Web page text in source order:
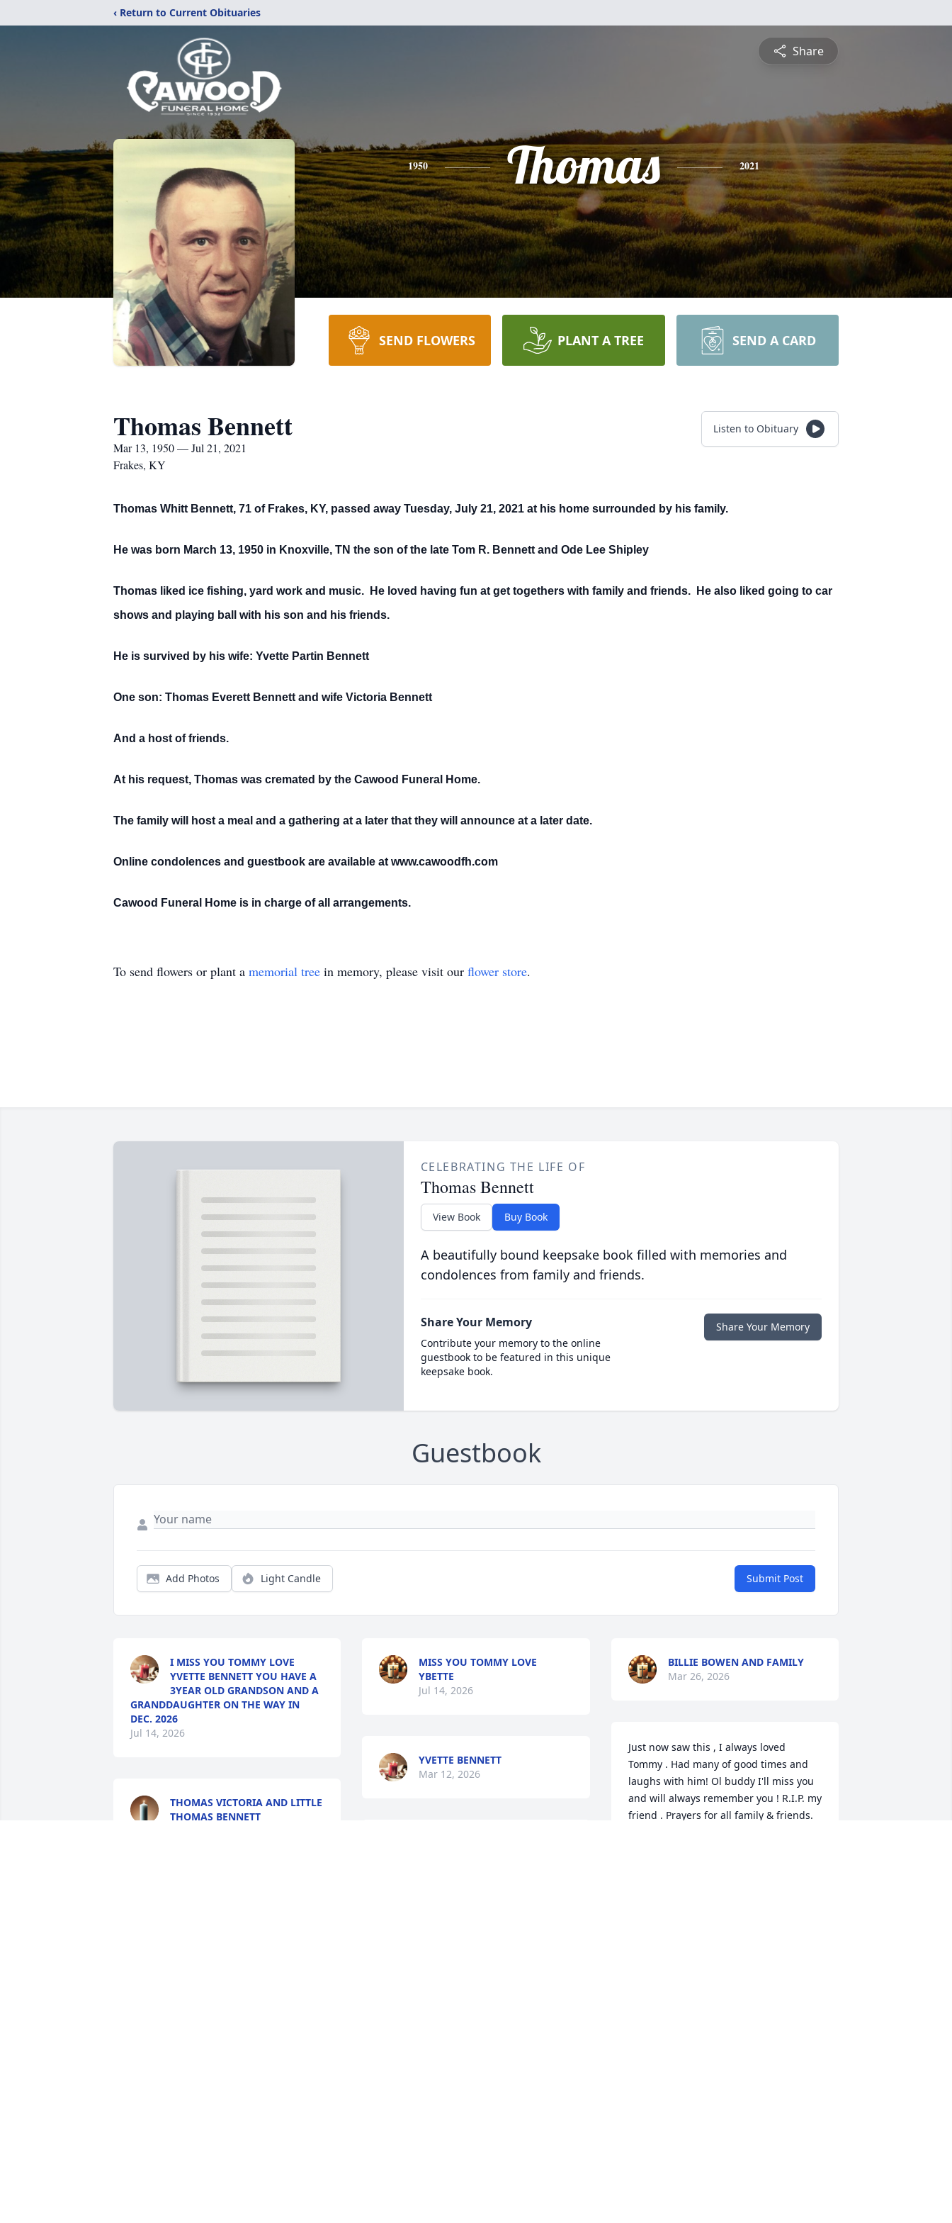
‹ Return to Current Obituaries
Share
1950 Thomas 2021
SEND FLOWERS PLANT A TREE SEND A CARD
Thomas Bennett
Mar 13, 1950 — Jul 21, 2021
Frakes, KY
Listen to Obituary
Thomas Whitt Bennett, 71 of Frakes, KY, passed away Tuesday, July 21, 2021 at his home surrounded by his family.
He was born March 13, 1950 in Knoxville, TN the son of the late Tom R. Bennett and Ode Lee Shipley
Thomas liked ice fishing, yard work and music. He loved having fun at get togethers with family and friends. He also liked going to car
shows and playing ball with his son and his friends.
He is survived by his wife: Yvette Partin Bennett
One son: Thomas Everett Bennett and wife Victoria Bennett
And a host of friends.
At his request, Thomas was cremated by the Cawood Funeral Home.
The family will host a meal and a gathering at a later that they will announce at a later date.
Online condolences and guestbook are available at www.cawoodfh.com
Cawood Funeral Home is in charge of all arrangements.
To send flowers or plant a memorial tree in memory, please visit our flower store.
CELEBRATING THE LIFE OF
Thomas Bennett
View Book Buy Book
A beautifully bound keepsake book filled with memories and
condolences from family and friends.
Share Your Memory
Contribute your memory to the online
guestbook to be featured in this unique
keepsake book.
Share Your Memory
Guestbook
Add Photos Light Candle Submit Post
I MISS YOU TOMMY LOVE
YVETTE BENNETT YOU HAVE A
3YEAR OLD GRANDSON AND A
GRANDDAUGHTER ON THE WAY IN
DEC. 2026
Jul 14, 2026
THOMAS VICTORIA AND LITTLE
THOMAS BENNETT
MISS YOU TOMMY LOVE
YBETTE
Jul 14, 2026
YVETTE BENNETT
Mar 12, 2026
BILLIE BOWEN AND FAMILY
Mar 26, 2026
Just now saw this , I always loved
Tommy . Had many of good times and
laughs with him! Ol buddy I'll miss you
and will always remember you ! R.I.P. my
friend . Prayers for all family & friends.